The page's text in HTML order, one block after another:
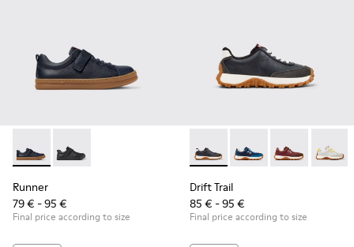
Runner - K800319-006 - Blue Leather and Textile Sneakers
Runner - K800319-001 - Black Leather and Textile
Runner
79 € - 95 €
Final price according to size
Drift Trail - K800548-004 -
Drift Trail -Drift Trail -
Drift
Drift Trail
85 € - 95 €
Final price according to size